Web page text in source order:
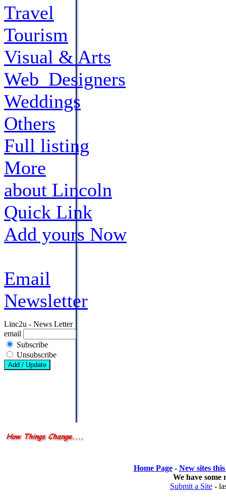
Travel
Tourism
Visual & Arts
Web_Designers
Weddings
Others
Full listing
More
about Lincoln
Quick Link
Add yours Now
Email
Newsletter
Linc2u - News Letter
email
Subscribe
Unsubscribe
Home Page- New sites
We have some
Submit a Site-